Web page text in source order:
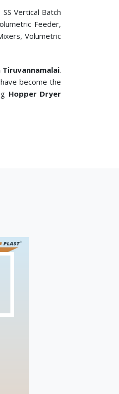
Vertical Batch
Feeder,
Volumetric
.
become the
Hopper Dryer